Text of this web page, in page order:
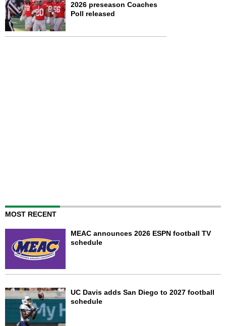
2026 preseason Coaches
Poll released
MOST RECENT
MEAC announces 2026 ESPN football TV
schedule
UC Davis adds San Diego to 2027 football
schedule